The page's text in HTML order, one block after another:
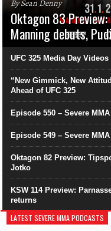
By Sean Denny
Oktagon 83
Manning debuts,
UFC 325 Media Day Videos
“New Gimmick, New
Ahead of UFC 325
Episode 550 – Severe
Episode 549 – Severe
Oktagon 82 Preview:
Jotko
KSW 114 Preview:
returns
LATEST SEVERE MMA PODCASTS